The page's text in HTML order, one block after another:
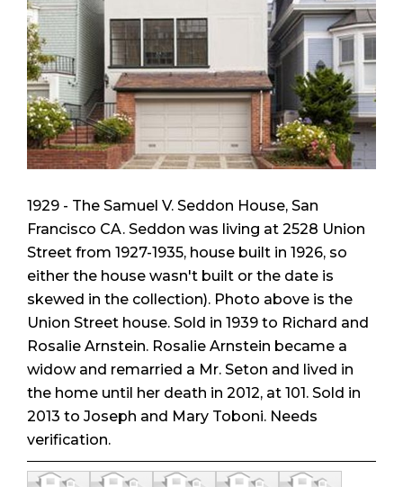
1929 - The Samuel V. Seddon House, San
Francisco CA. Seddon was living at 2528 Union
Street from 1927-1935, house built in 1926, so
either the house wasn't built or the date is
skewed in the collection). Photo above is the
Union Street house. Sold in 1939 to Richard and
Rosalie Arnstein. Rosalie Arnstein became a
widow and remarried a Mr. Seton and lived in
the home until her death in 2012, at 101. Sold in
2013 to Joseph and Mary Toboni. Needs
verification.